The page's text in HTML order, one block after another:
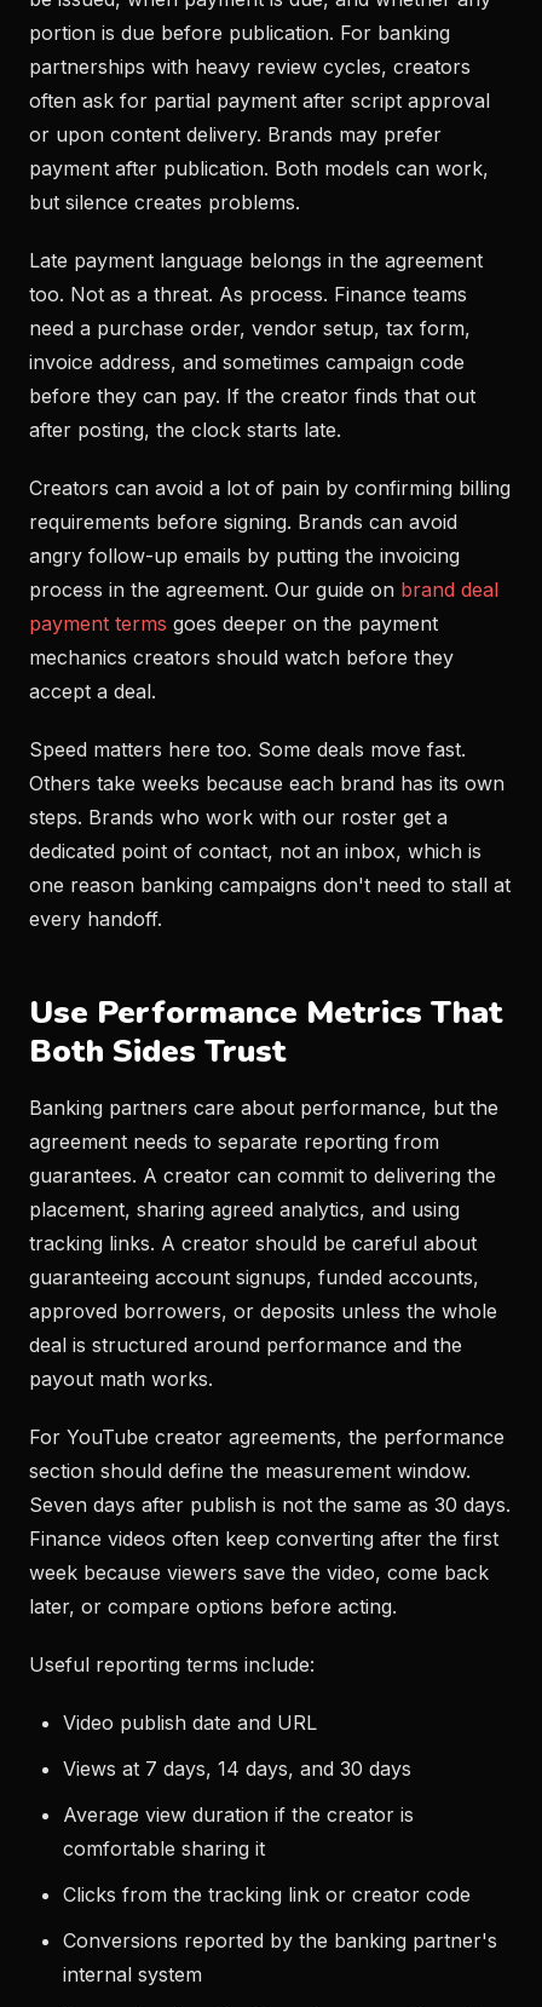
portion is due before publication. For banking
partnerships with heavy review cycles, creators
often ask for partial payment after script approval
or upon content delivery. Brands may prefer
payment after publication. Both models can work,
but silence creates problems.
Late payment language belongs in the agreement
too. Not as a threat. As process. Finance teams
need a purchase order, vendor setup, tax form,
invoice address, and sometimes campaign code
before they can pay. If the creator finds that out
after posting, the clock starts late.
Creators can avoid a lot of pain by confirming billing
requirements before signing. Brands can avoid
angry follow-up emails by putting the invoicing
process in the agreement. Our guide on brand deal
payment terms goes deeper on the payment
mechanics creators should watch before they
accept a deal.
Speed matters here too. Some deals move fast.
Others take weeks because each brand has its own
steps. Brands who work with our roster get a
dedicated point of contact, not an inbox, which is
one reason banking campaigns don't need to stall at
every handoff.
Use Performance Metrics That
Both Sides Trust
Banking partners care about performance, but the
agreement needs to separate reporting from
guarantees. A creator can commit to delivering the
placement, sharing agreed analytics, and using
tracking links. A creator should be careful about
guaranteeing account signups, funded accounts,
approved borrowers, or deposits unless the whole
deal is structured around performance and the
payout math works.
For YouTube creator agreements, the performance
section should define the measurement window.
Seven days after publish is not the same as 30 days.
Finance videos often keep converting after the first
week because viewers save the video, come back
later, or compare options before acting.
Useful reporting terms include:
Video publish date and URL
Views at 7 days, 14 days, and 30 days
Average view duration if the creator is
comfortable sharing it
Clicks from the tracking link or creator code
Conversions reported by the banking partner's
internal system